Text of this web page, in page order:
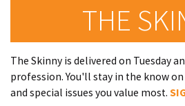
THE
The Skinny is delivered on Tuesday
profession. You'll stay in the know
and special issues you value most.